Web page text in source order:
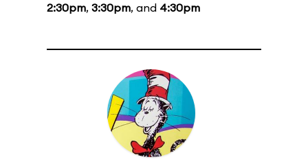
2:30pm, 3:30pm, and 4:30pm